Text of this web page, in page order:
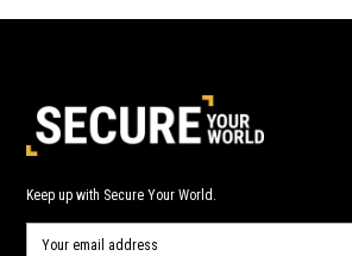
Keep up with Secure Your World.